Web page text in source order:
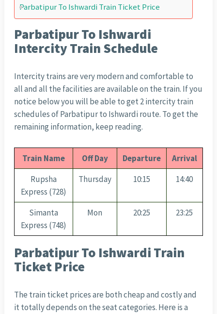
Parbatipur To Ishwardi Train Ticket Price
Parbatipur To Ishwardi
Intercity Train Schedule
Intercity trains are very modern and comfortable to
all and all the facilities are available on the train. If you
notice below you will be able to get 2 intercity train
schedules of Parbatipur to Ishwardi route. To get the
remaining information, keep reading.
Train Name Off Day Departure
Arrival
Rupsha
Express (728)
Thursday 10:15 14:40
Simanta
Express (748)
Mon 20:25 23:25
Parbatipur To Ishwardi Train
Ticket Price
The train ticket prices are both cheap and costly and
it totally depends on the seat categories. Here is a